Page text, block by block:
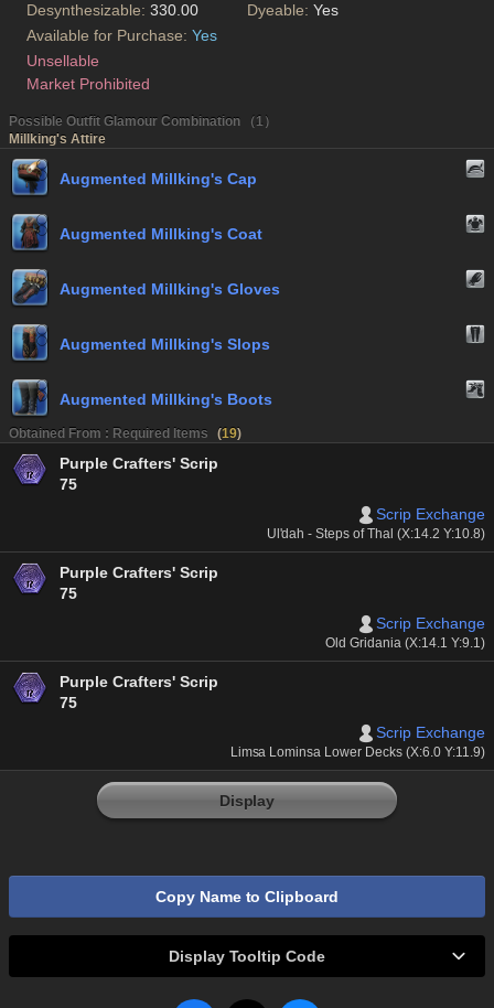
Desynthesizable: 330.00 Dyeable: Yes
Available for Purchase: Yes
Unsellable
Market Prohibited
Possible Outfit Glamour Combination （1）
Millking's Attire
Augmented Millking's Cap
Augmented Millking's Coat
Augmented Millking's Gloves
Augmented Millking's Slops
Augmented Millking's Boots
Obtained From : Required Items (19)
Purple Crafters' Scrip
75
Scrip Exchange
Ul'dah - Steps of Thal (X:14.2 Y:10.8)
Purple Crafters' Scrip
75
Scrip Exchange
Old Gridania (X:14.1 Y:9.1)
Purple Crafters' Scrip
75
Scrip Exchange
Limsa Lominsa Lower Decks (X:6.0 Y:11.9)
Display
Copy Name to Clipboard
Display Tooltip Code